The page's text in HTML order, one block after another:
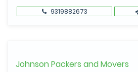
9319882673
Johnson Packers and Movers